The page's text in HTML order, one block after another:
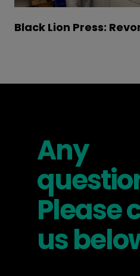
Black Lion Press:
Any
Please
us